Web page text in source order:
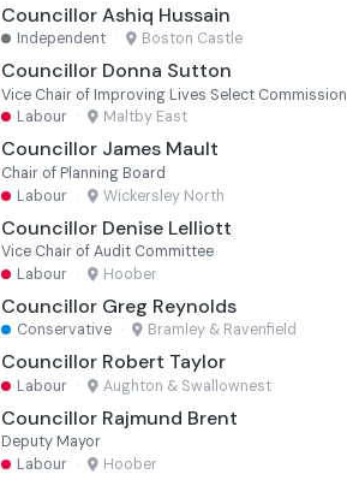
Councillor Ashiq Hussain
Independent · Boston Castle
Councillor Donna Sutton
Vice Chair of Improving Lives Select Commission
Labour · Maltby East
Councillor James Mault
Chair of Planning Board
Labour · Wickersley North
Councillor Denise Lelliott
Vice Chair of Audit Committee
Labour · Hoober
Councillor Greg Reynolds
Conservative · Bramley & Ravenfield
Councillor Robert Taylor
Labour · Aughton & Swallownest
Councillor Rajmund Brent
Deputy Mayor
Labour · Hoober